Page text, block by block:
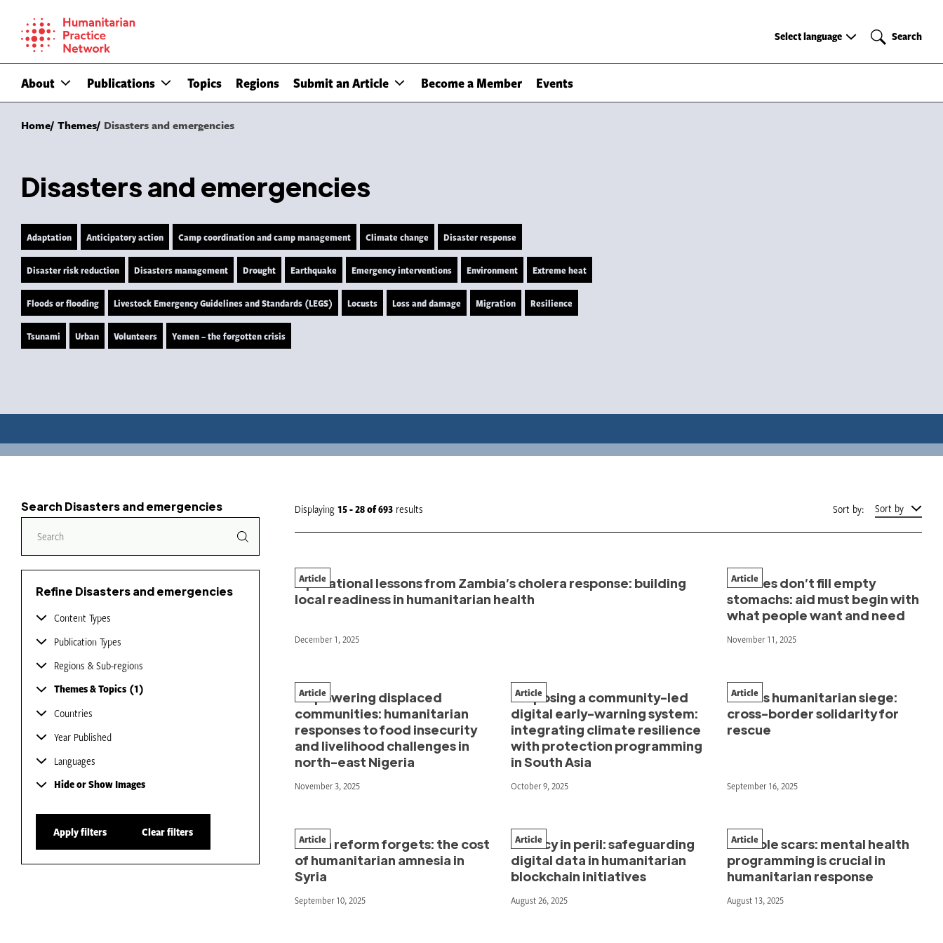
content
About Publications Topics Regions Submit an Article Become a Member Events
Select
Select language Search
Search
Home Themes Disasters and emergencies
Disasters and emergencies
Adaptation Anticipatory action Camp coordination and camp management Climate change Disaster response
Disaster risk reduction Disasters management Drought Earthquake Emergency interventions Environment Extreme heat
Floods or flooding Livestock Emergency Guidelines and Standards (LEGS) Locusts Loss and damage Migration Resilience
Tsunami Urban Volunteers Yemen – the forgotten crisis
Search Disasters and emergencies
Refine Disasters and emergencies
Content Types
Publication Types
Regions & Sub-regions
Themes & Topics 1
Countries
Year Published
Languages
Hide or Show Images
Apply filters Clear filters
Displaying 15 - 28of693 results Sort by: Sort by
Operational lessons from Zambia’s cholera response: building
local readiness in humanitarian health
Article
December 1, 2025
Clothes don’t fill empty
stomachs: aid must begin with
what people want and need
Article
November 11, 2025
Empowering displaced
communities: humanitarian
responses to food insecurity
and livelihood challenges in
north-east Nigeria
Article
November 3, 2025
Proposing a community-led
digital early-warning system:
integrating climate resilience
with protection programming
in South Asia
Article
October 9, 2025
Gaza’s humanitarian siege:
cross-border solidarity for
rescue
Article
September 16, 2025
When reform forgets: the cost
of humanitarian amnesia in
Syria
Article
September 10, 2025
Privacy in peril: safeguarding
digital data in humanitarian
blockchain initiatives
Article
August 26, 2025
Invisible scars: mental health
programming is crucial in
humanitarian response
Article
August 13, 2025